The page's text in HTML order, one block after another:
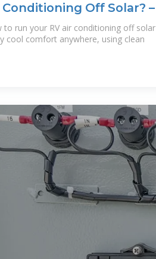
Off Solar? –
to run your RV air conditioning off solar
cool comfort anywhere, using clean